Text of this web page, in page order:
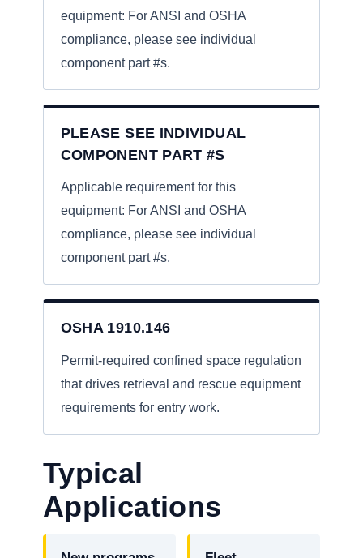
equipment: For ANSI and OSHA
compliance, please see individual
component part #s.
PLEASE SEE INDIVIDUAL
COMPONENT PART #S
Applicable requirement for this
equipment: For ANSI and OSHA
compliance, please see individual
component part #s.
OSHA 1910.146
Permit-required confined space regulation
that drives retrieval and rescue equipment
requirements for entry work.
Typical
Applications